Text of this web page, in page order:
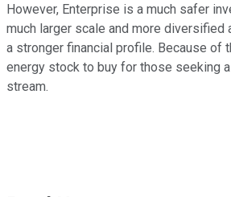
However, Enterprise is a much safer
much larger scale and more diversified
a stronger financial profile. Because of
energy stock to buy for those seeking
stream.